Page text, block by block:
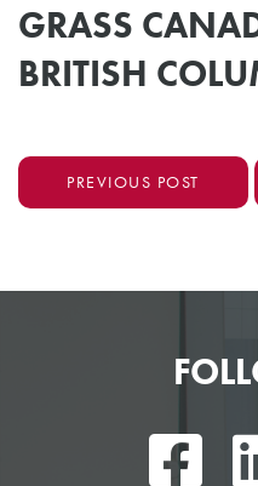
GRASS
BRITISH
PREVIOUS POST